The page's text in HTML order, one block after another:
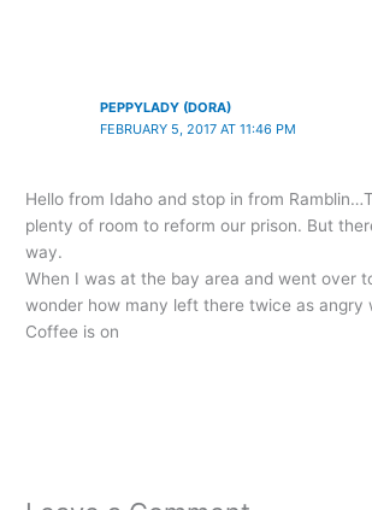
PEPPYLADY (DORA)
FEBRUARY 5, 2017 AT 11:46 PM
Hello from Idaho and stop in from
plenty of room to reform our prison. But
way.
When I was at the bay area and went over
wonder how many left there twice as angry
Coffee is on